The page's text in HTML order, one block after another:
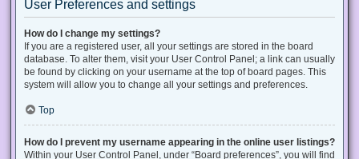
User Preferences and settings
How do I change my settings?
If you are a registered user, all your settings are stored in the board
database. To alter them, visit your User Control Panel; a link can usually
be found by clicking on your username at the top of board pages. This
system will allow you to change all your settings and preferences.
Top
How do I prevent my username appearing in the online user listings?
Within your User Control Panel, under “Board preferences”, you will find